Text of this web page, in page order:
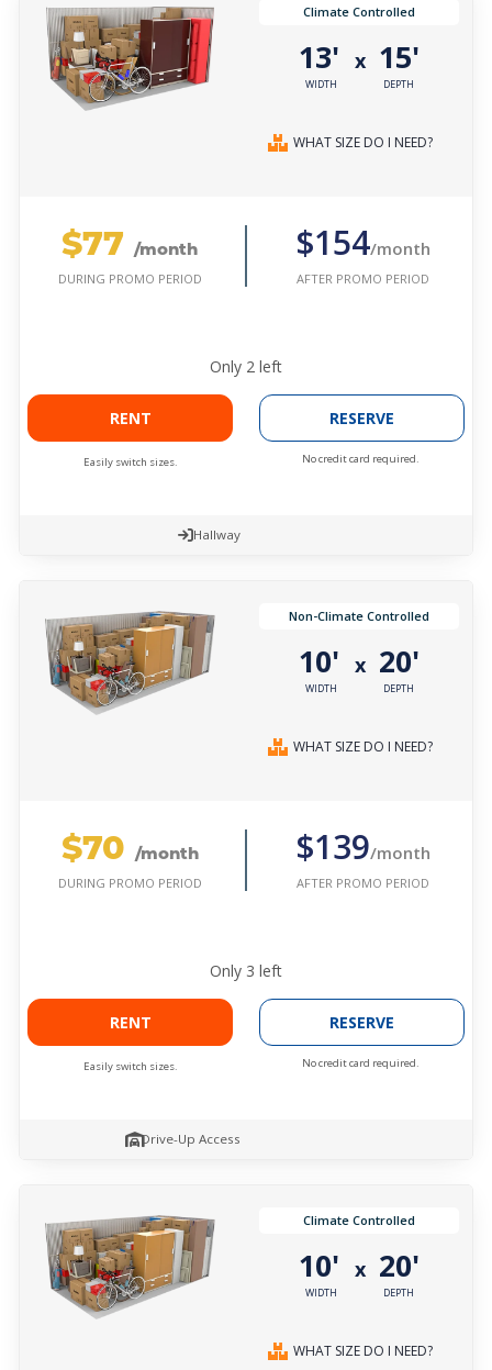
Climate Controlled
13'
WIDTH
x 15'
DEPTH
WHAT SIZE DO I NEED?
$77 /month
DURING PROMO PERIOD
$154/month
AFTER PROMO PERIOD
Only 2 left
RENT
Easily switch sizes.
RESERVE
No credit card required.
Hallway
Non-Climate Controlled
10'
WIDTH
x 20'
DEPTH
WHAT SIZE DO I NEED?
$70 /month
DURING PROMO PERIOD
$139/month
AFTER PROMO PERIOD
Only 3 left
RENT
Easily switch sizes.
RESERVE
No credit card required.
Drive-Up Access
Climate Controlled
10'
WIDTH
x 20'
DEPTH
WHAT SIZE DO I NEED?